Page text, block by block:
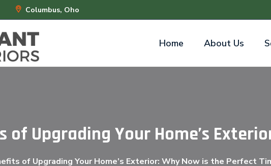
Columbus, Oho
Home About Us
of Upgrading Your Home’s
of Upgrading Your Home’s Exterior: Why Now is the Perfect